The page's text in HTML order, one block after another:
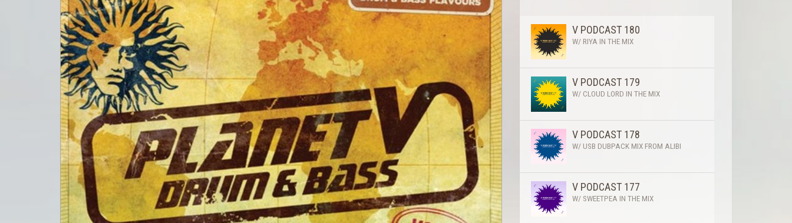
V PODCAST 180
W/ RIYA IN THE MIX
V PODCAST 179
W/ CLOUD LORD IN THE MIX
V PODCAST 178
W/ USB DUBPACK MIX FROM ALIBI
V PODCAST 177
W/ SWEETPEA IN THE MIX